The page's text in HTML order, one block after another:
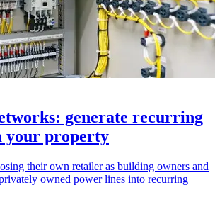
generate recurring
your property
their own retailer as building owners and
owned power lines into recurring